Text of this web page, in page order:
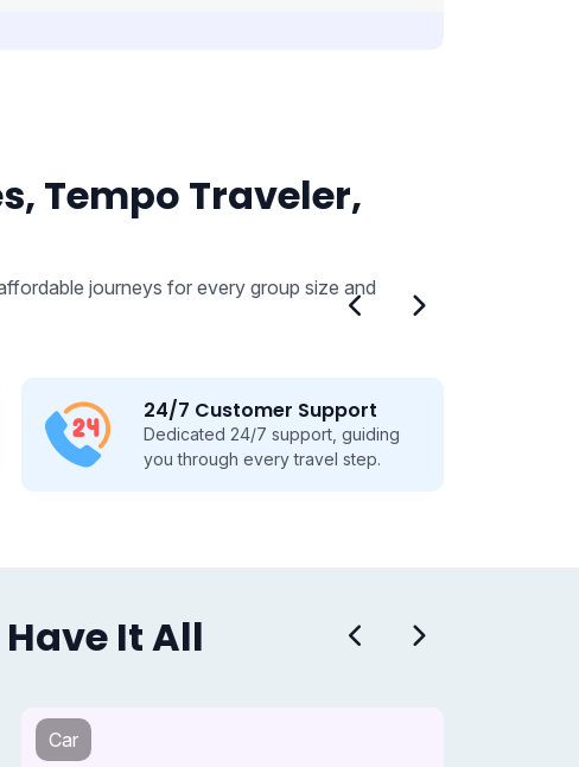
Tempo Traveler,
journeys for every group size and
24/7 Customer Support
Dedicated 24/7 support, guiding
you through every travel step.
It All
Car